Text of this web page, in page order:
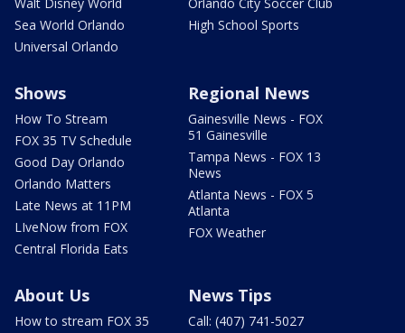
Sea World Orlando
Universal Orlando
High School Sports
Shows
How To Stream
FOX 35 TV Schedule
Good Day Orlando
Orlando Matters
Late News at 11PM
LIveNow from FOX
Central Florida Eats
Regional News
Gainesville News - FOX
51 Gainesville
Tampa News - FOX 13
News
Atlanta News - FOX 5
Atlanta
FOX Weather
About Us
How to stream FOX 35
News Tips
Call: (407) 741-5027